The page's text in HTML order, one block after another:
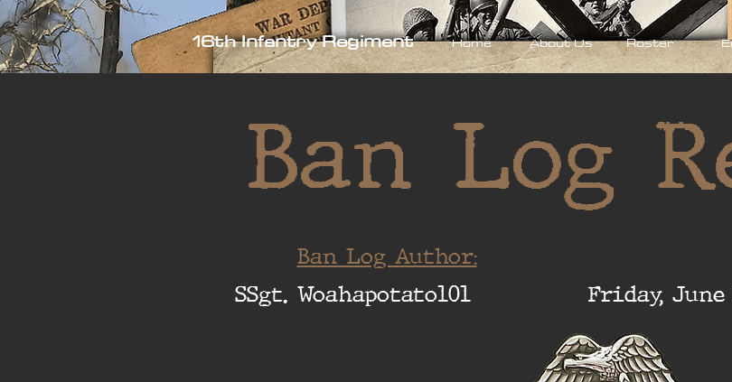
16th Infantry Regiment Home About Us Roster
Ban Log
Ban Log Author:
SSgt. Woahapotato101
Friday, June